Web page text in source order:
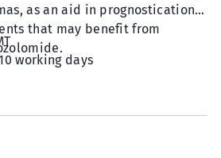
as an aid in prognostication
that may benefit from
working days
minimum 20% tumour content